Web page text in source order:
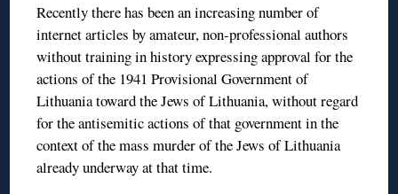
Recently there has been an increasing number of
internet articles by amateur, non-professional authors
without training in history expressing approval for the
actions of the 1941 Provisional Government of
Lithuania toward the Jews of Lithuania, without regard
for the antisemitic actions of that government in the
context of the mass murder of the Jews of Lithuania
already underway at that time.